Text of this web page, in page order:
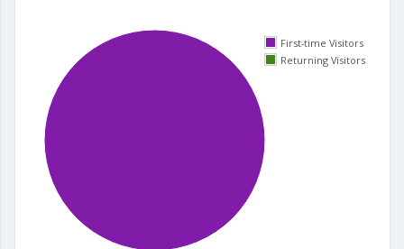
First-time Visitors
Returning Visitors